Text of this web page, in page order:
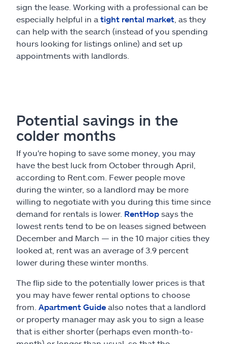
sign the lease. Working with a professional can be
especially helpful in a tight rental market , as they
can help with the search (instead of you spending
hours looking for listings online) and set up
appointments with landlords.
Potential savings in the
colder months
If you're hoping to save some money, you may
have the best luck from October through April,
according to Rent.com. Fewer people move
during the winter, so a landlord may be more
willing to negotiate with you during this time since
demand for rentals is lower. RentHop says the
lowest rents tend to be on leases signed between
December and March — in the 10 major cities they
looked at, rent was an average of 3.9 percent
lower during these winter months.
The flip side to the potentially lower prices is that
you may have fewer rental options to choose
from. Apartment Guide also notes that a landlord
or property manager may ask you to sign a lease
that is either shorter (perhaps even month-to-